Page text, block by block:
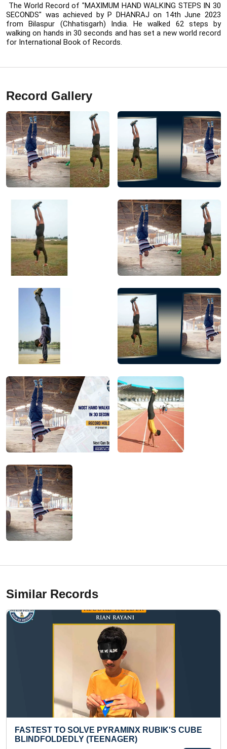
The World Record of "MAXIMUM HAND WALKING STEPS IN 30
SECONDS" was achieved by P DHANRAJ on 14th June 2023
from Bilaspur (Chhatisgarh) India.
He walked 62 steps by
walking on hands in 30 seconds and has set a new world record
for International Book of Records.
Record Gallery
Similar Records
MAXIMUM CALENDAR DAYS ANSWERED BY
HEARING THEIR DATES FROM AD 1700 TO 3500